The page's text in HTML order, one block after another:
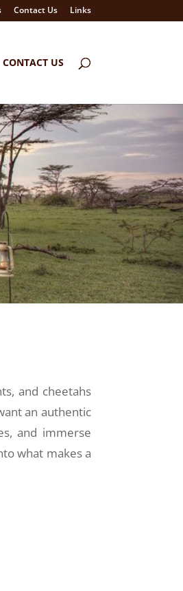
Contact Us Links
CONTACT US
and cheetahs
an authentic
and immerse
what makes a